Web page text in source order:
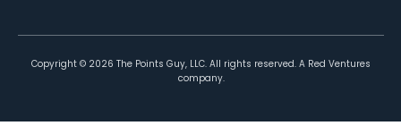
Copyright © 2026 The Points Guy, LLC. All rights reserved. A Red Ventures
company.